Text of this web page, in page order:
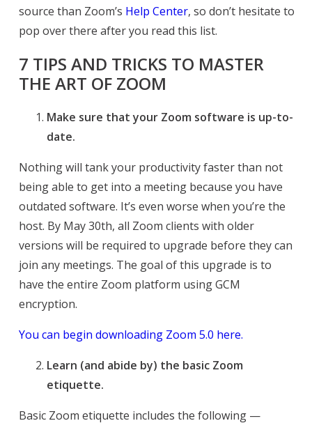
source than Zoom’s Help Center, so don’t hesitate to
pop over there after you read this list.
7 TIPS AND TRICKS TO MASTER
THE ART OF ZOOM
Make sure that your Zoom software is up-to-
date.
Nothing will tank your productivity faster than not
being able to get into a meeting because you have
outdated software. It’s even worse when you’re the
host. By May 30th, all Zoom clients with older
versions will be required to upgrade before they can
join any meetings. The goal of this upgrade is to
have the entire Zoom platform using GCM
encryption.
You can begin downloading Zoom 5.0 here.
Learn (and abide by) the basic Zoom
etiquette.
Basic Zoom etiquette includes the following —